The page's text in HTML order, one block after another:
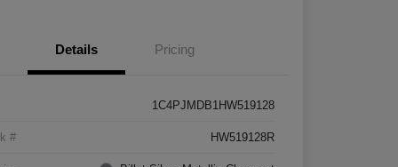
Details Pricing
1C4PJMDB1HW519128
# HW519128R